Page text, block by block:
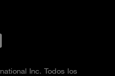
Inc. Todos los